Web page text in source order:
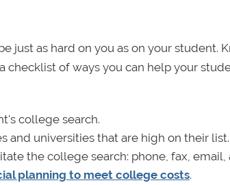
just as hard on you as on your student.
checklist of ways you can help your
college search.
and universities that are high on their list.
the college search: phone, fax, email,
planning to meet college costs.